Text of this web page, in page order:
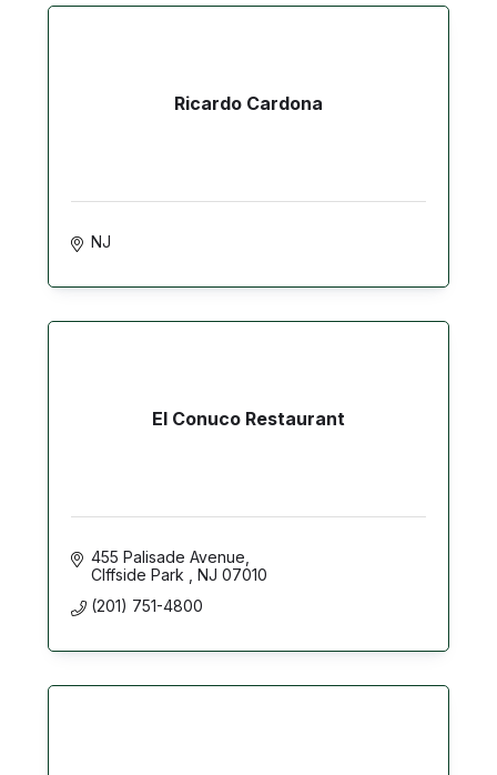
Ricardo Cardona
NJ
El Conuco Restaurant
455 Palisade Avenue
Clffside Park
NJ 07010
(201) 751-4800